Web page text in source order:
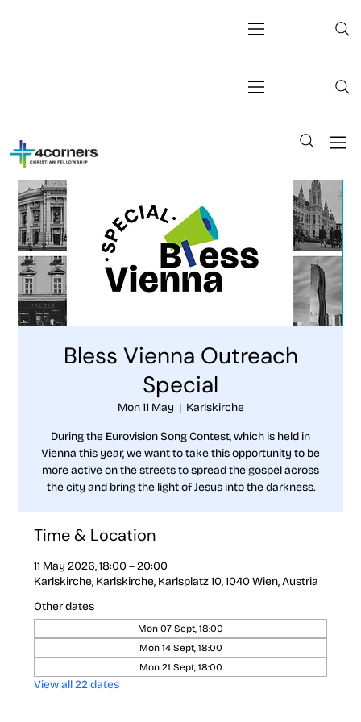
Bless Vienna Outreach
Special
Mon 11 May
  |
Karlskirche
During the Eurovision Song Contest, which is held in
Vienna this year, we want to take this opportunity to be
more active on the streets to spread the gospel across
the city and bring the light of Jesus into the darkness.
Time & Location
11 May 2026, 18:00 – 20:00
Karlskirche, Karlskirche, Karlsplatz 10, 1040 Wien, Austria
Other dates
Mon 07 Sept, 18:00
Mon 14 Sept, 18:00
Mon 21 Sept, 18:00
View all 22 dates